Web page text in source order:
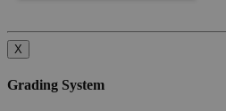
X
Grading System